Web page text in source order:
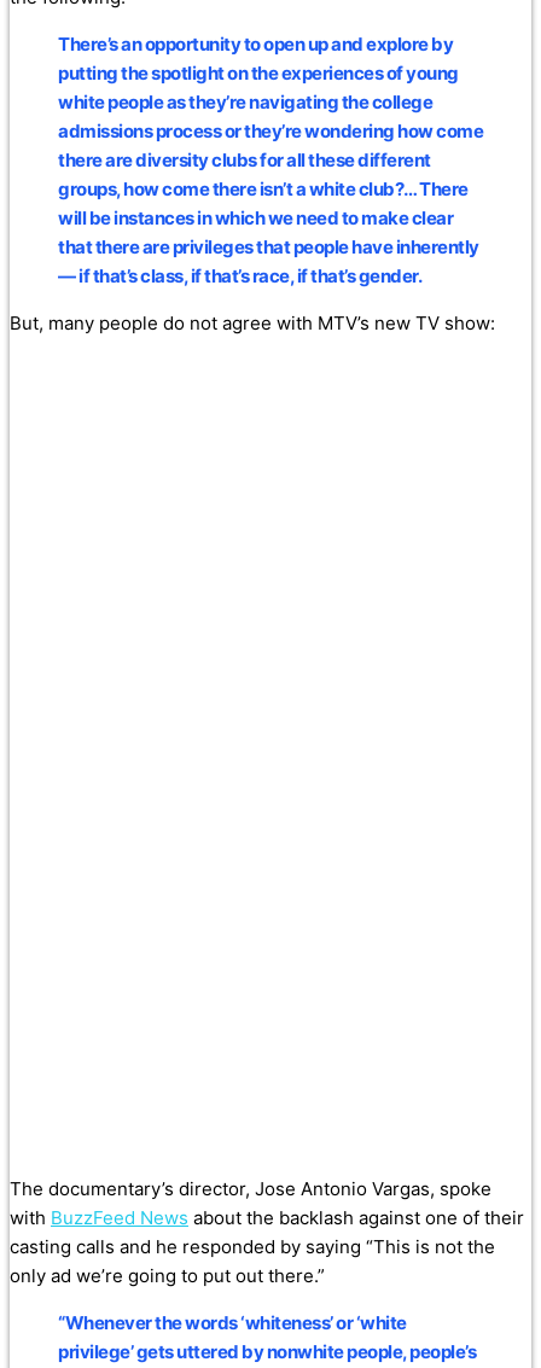
There’s an opportunity to open up and explore by
putting the spotlight on the experiences of young
white people as they’re navigating the college
admissions process or they’re wondering how come
there are diversity clubs for all these different
groups, how come there isn’t a white club?… There
will be instances in which we need to make clear
that there are privileges that people have inherently
— if that’s class, if that’s race, if that’s gender.
But, many people do not agree with MTV’s new TV show:
The documentary’s director, Jose Antonio Vargas, spoke
with BuzzFeed News about the backlash against one of their
casting calls and he responded by saying “This is not the
only ad we’re going to put out there.”
“Whenever the words ‘whiteness’ or ‘white
privilege’ gets uttered by nonwhite people, people’s